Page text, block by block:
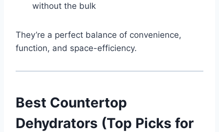
without the bulk
They’re a perfect balance of convenience,
function, and space-efficiency.
Best Countertop
Dehydrators (Top Picks for